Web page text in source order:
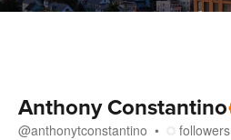
Anthony Constantino
@anthonytconstantino followers